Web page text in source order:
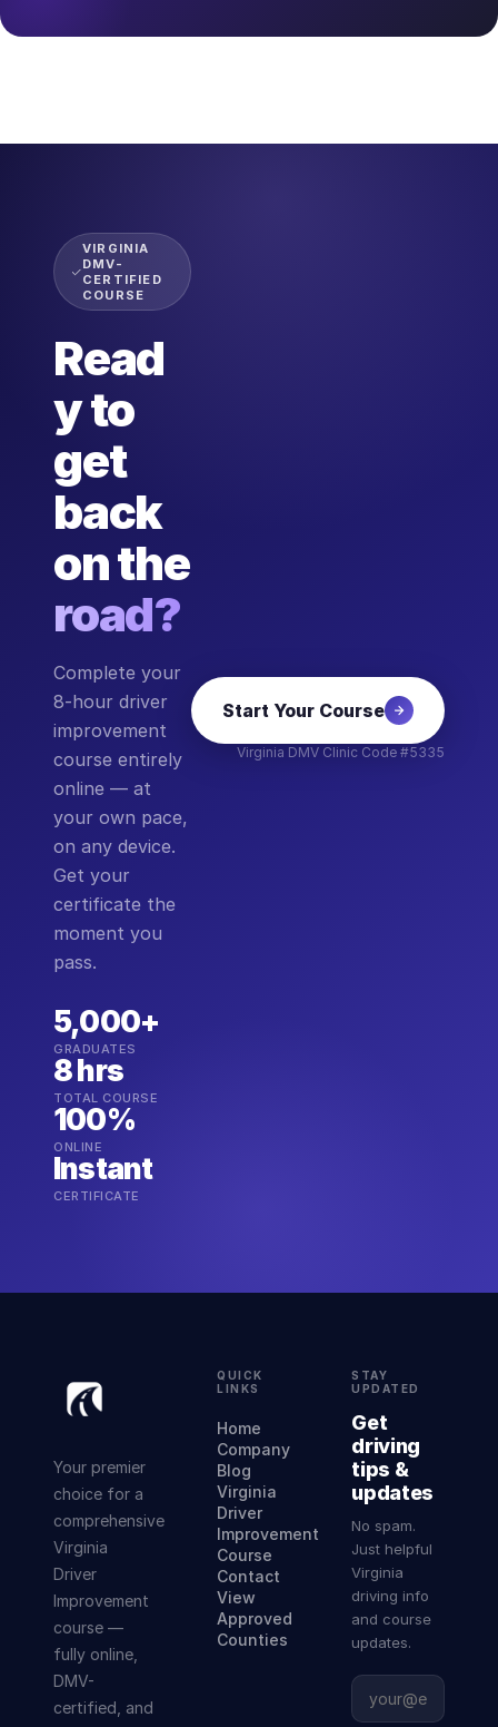
VIRGINIA
DMV-
CERTIFIED
COURSE
Read
y to
get
back
on the
road?
Complete your
8-hour driver
improvement
course entirely
online — at
your own pace,
on any device.
Get your
certificate the
moment you
pass.
5,000+
GRADUATES
8 hrs
TOTAL COURSE
100%
ONLINE
Instant
CERTIFICATE
Start Your Course
Virginia DMV Clinic Code #5335
Your premier
choice for a
comprehensive
Virginia
Driver
Improvement
course —
fully online,
DMV-
certified, and
QUICK
LINKS
Home
Company
Blog
Virginia
Driver
Improvement
Course
Contact
View
Approved
Counties
STAY
UPDATED
Get
driving
tips &
updates
No spam.
Just helpful
Virginia
driving info
and course
updates.